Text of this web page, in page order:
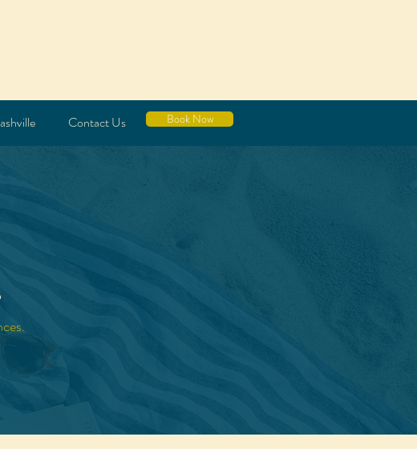
Contact Us Book Now